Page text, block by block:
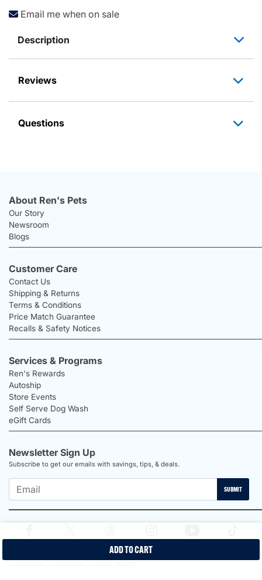
ADD TO CART
Email me when on sale
Description
Reviews
Questions
About Ren's Pets
Our Story
Newsroom
Blogs
Customer Care
Contact Us
Shipping & Returns
Terms & Conditions
Price Match Guarantee
Recalls & Safety Notices
Services & Programs
Ren's Rewards
Autoship
Store Events
Self Serve Dog Wash
eGift Cards
Newsletter Sign Up
Subscribe to get our emails with savings, tips, & deals.
SUBMIT
Proudly Canadian Shop | Privacy Policy |